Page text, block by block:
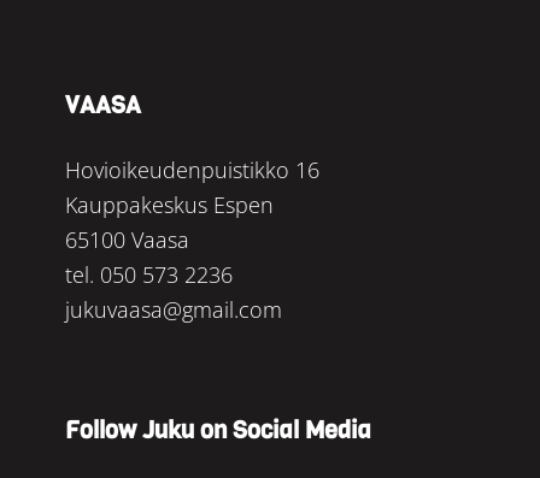
VAASA
Hovioikeudenpuistikko 16
Kauppakeskus Espen
65100 Vaasa
tel. 050 573 2236
jukuvaasa@gmail.com
Follow Juku on Social Media